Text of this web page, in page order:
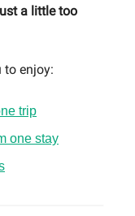
a little too
to enjoy:
trip
one stay